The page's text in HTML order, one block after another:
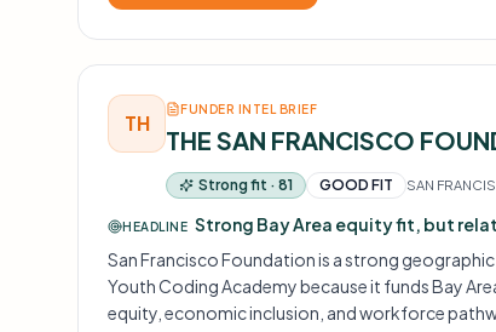
TH
FUNDER INTEL BRIEF
THE SAN FRANCISCO
Strong fit · 81 GOOD FIT SAN
HEADLINE Strong Bay Area equity fit, but
San Francisco Foundation is a strong
Youth Coding Academy because it funds Bay
equity, economic inclusion, and workforce